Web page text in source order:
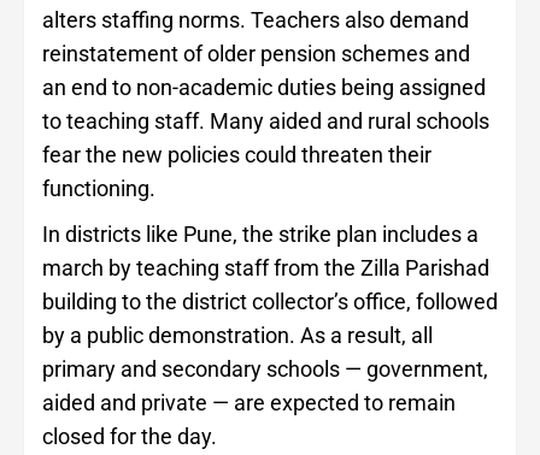
alters staffing norms. Teachers also demand
reinstatement of older pension schemes and
an end to non-academic duties being assigned
to teaching staff. Many aided and rural schools
fear the new policies could threaten their
functioning.
In districts like Pune, the strike plan includes a
march by teaching staff from the Zilla Parishad
building to the district collector’s office, followed
by a public demonstration. As a result, all
primary and secondary schools — government,
aided and private — are expected to remain
closed for the day.